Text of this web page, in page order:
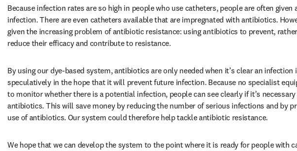
Because infection rates are so high in people who use catheters, people are often
infection. There are even catheters available that are impregnated with antibiotics.
given the increasing problem of antibiotic resistance: using antibiotics to prevent,
reduce their efficacy and contribute to resistance.
By using our dye-based system, antibiotics are only needed when it’s clear an
speculatively in the hope that it will prevent future infection. Because no specialist
to monitor whether there is a potential infection, people can see clearly if it’s
antibiotics. This will save money by reducing the number of serious infections and by
use of antibiotics. Our system could therefore help tackle antibiotic resistance.
We hope that we can develop the system to the point where it is ready for people with